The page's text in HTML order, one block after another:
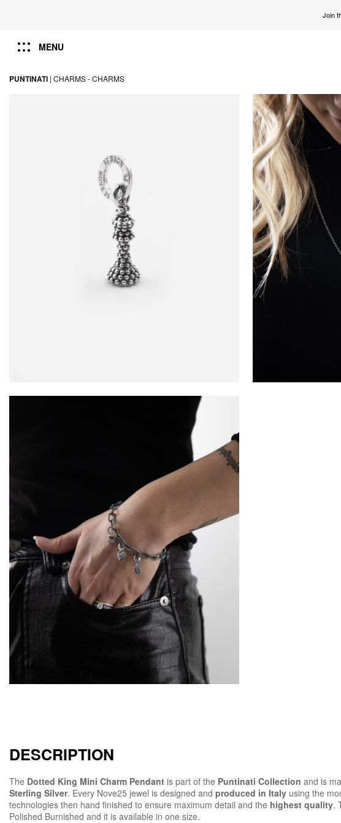
Join
MENU
PUNTINATI | CHARMS -CHARMS
DESCRIPTION
The Dotted King Mini Charm Pendant is part of the Puntinati Collection and is
Sterling Silver. Every Nove25 jewel is designed and produced in Italy using the
technologies then hand finished to ensure maximum detail and the highest quality.
Polished Burnished and it is available in one size.